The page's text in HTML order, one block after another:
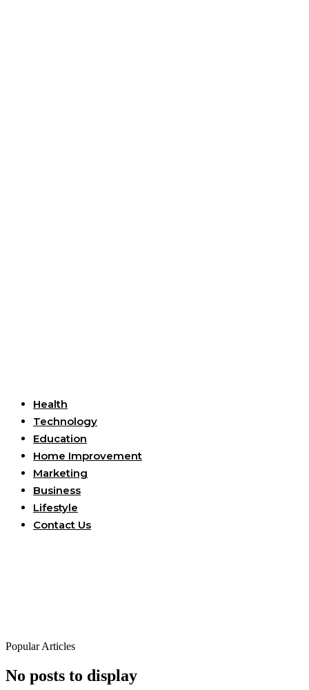
Health
Technology
Education
Home Improvement
Marketing
Business
Lifestyle
Contact Us
Popular Articles
No posts to display